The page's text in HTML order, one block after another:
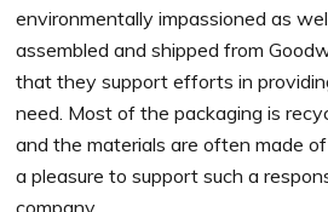
environmentally impassioned as
assembled and shipped from
that they support efforts in
need. Most of the packaging is
and the materials are often made of
a pleasure to support such a
company.